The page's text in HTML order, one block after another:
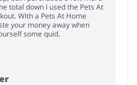
total down I used the Pets At
With a Pets At Home
your money away when
some quid.